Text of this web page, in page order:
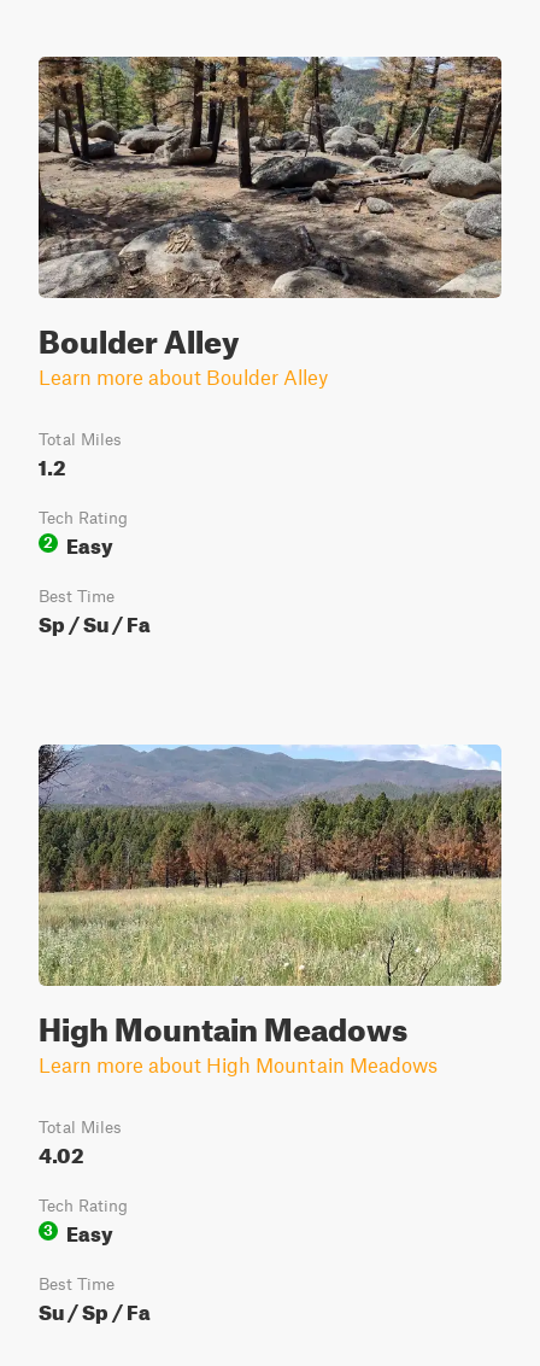
Boulder Alley
Learn more about Boulder Alley
Total Miles
1.2
Tech Rating
2
Easy
Best Time
Sp / Su / Fa
High Mountain Meadows
Learn more about High Mountain Meadows
Total Miles
4.02
Tech Rating
3
Easy
Best Time
Su / Sp / Fa